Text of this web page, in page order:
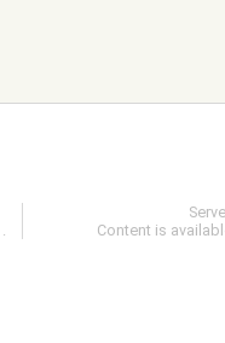
.
Content is